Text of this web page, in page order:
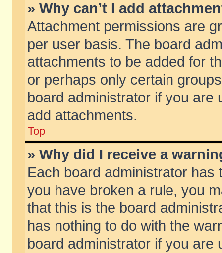
» Why can’t I add
Attachment permissions are
per user basis. The board
attachments to be added for
or perhaps only certain
board administrator if you are
add attachments.
Top
» Why did I receive a
Each board administrator
you have broken a rule, you
that this is the board
has nothing to do with the
board administrator if you are